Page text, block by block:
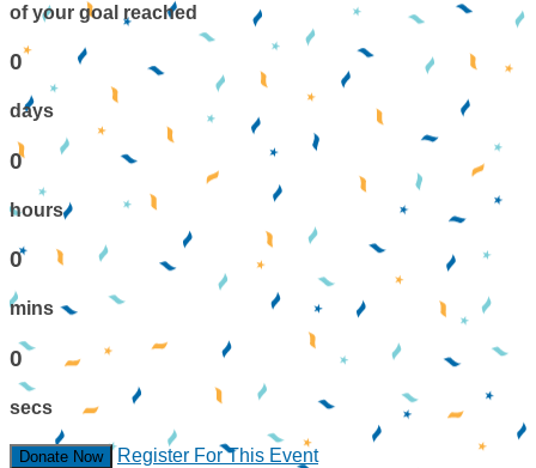
of your goal reached
0
days
0
hours
0
mins
0
secs
Donate Now Register For This Event